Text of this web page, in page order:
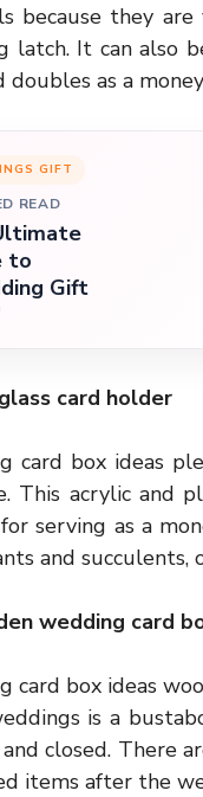
because they
latch. It can also
doubles as a
GIFT
READ
to
Gift
card holder
card box ideas
This acrylic and
serving as a
and succulents,
wedding card
card box ideas
is a
closed. There
items after the